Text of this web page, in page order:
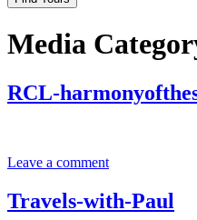
Media
RCL-
Leave a comment
Travels-with-Paul